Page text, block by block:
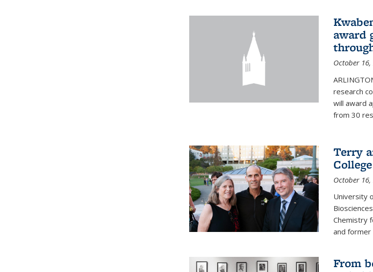
award
October 16,
research
will award
from 30
Terry
October 16,
University
Chemistry
and former
From